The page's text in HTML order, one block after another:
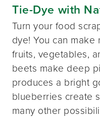
Tie-Dye with
Turn your food
dye! You can
fruits, vegetables,
beets make deep
produces a bright
blueberries create
many other